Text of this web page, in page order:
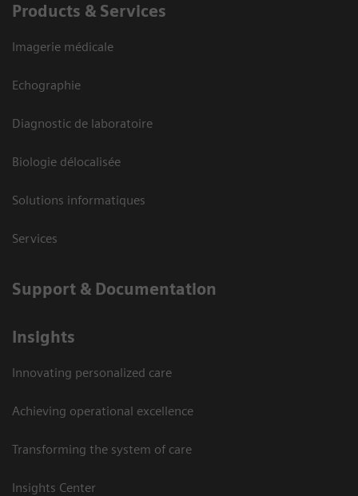
Products & Services
Imagerie médicale
Echographie
Diagnostic de laboratoire
Biologie délocalisée
Solutions informatiques
Services
Support & Documentation
Insights
Innovating personalized care
Achieving operational excellence
Transforming the system of care
Insights Center